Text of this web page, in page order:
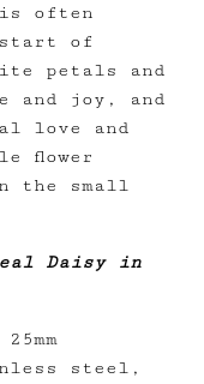
is often
start of
petals and
and joy, and
love and
flower
the small
Daisy in
steel,